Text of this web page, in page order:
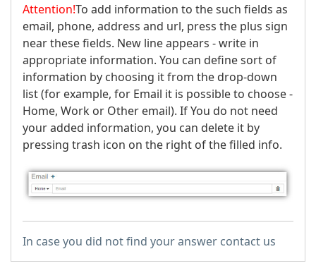
Attention!To add information to the such fields as
email, phone, address and url, press the plus sign
near these fields. New line appears - write in
appropriate information. You can define sort of
information by choosing it from the drop-down
list (for example, for Email it is possible to choose -
Home, Work or Other email). If You do not need
your added information, you can delete it by
pressing trash icon on the right of the filled info.
In case you did not find your answer contact us